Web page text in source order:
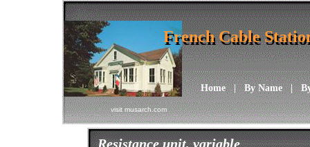
visit musarch.com
Home|By Name|
French Cable
French Cable
Resistance unit, variable